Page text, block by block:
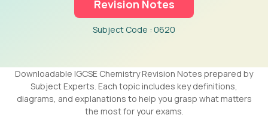
Revision Notes
Subject Code : 0620
Downloadable IGCSE Chemistry Revision Notes prepared by
Subject Experts. Each topic includes key definitions,
diagrams, and explanations to help you grasp what matters
the most for your exams.